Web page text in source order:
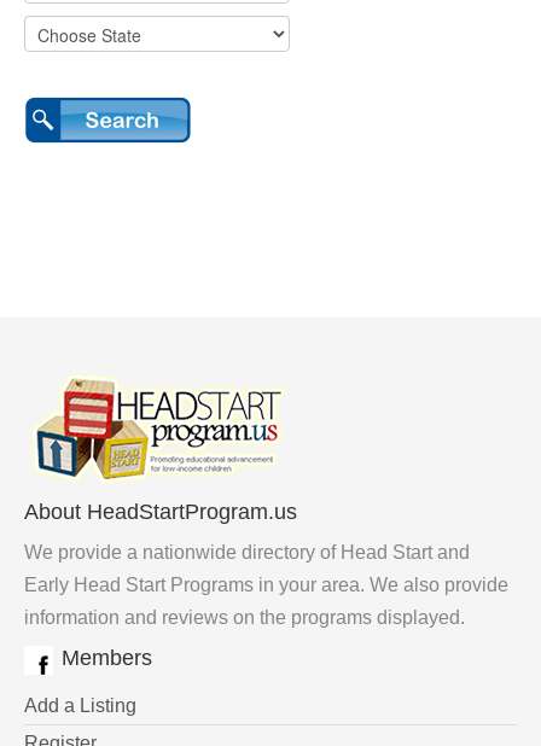
About HeadStartProgram.us
We provide a nationwide directory of Head Start and
Early Head Start Programs in your area. We also provide
information and reviews on the programs displayed.
Members
Add a Listing